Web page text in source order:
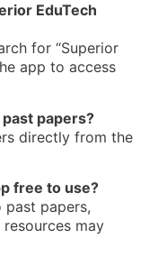
EduTech
for “Superior
app to access
papers?
directly from the
free to use?
past papers,
may